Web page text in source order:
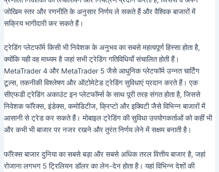
जोखिम स्तर और रणनीति के अनुसार निर्णय ले सकते हैं और वैश्विक बाजारों में
सक्रिय भागीदारी कर सकते हैं।
ट्रेडिंग प्लेटफॉर्म किसी भी निवेशक के अनुभव का सबसे महत्वपूर्ण हिस्सा होता है,
क्योंकि यही वह माध्यम है जहां सभी ट्रेडिंग गतिविधियाँ संचालित होती हैं।
MetaTrader 4 और MetaTrader 5 जैसे आधुनिक प्लेटफॉर्म उन्नत चार्टिंग
टूल्स, तकनीकी विश्लेषण और ऑटोमेटेड ट्रेडिंग सुविधाएं प्रदान करते हैं। एक
सीएफडी ट्रेडिंग अकाउंट इन प्लेटफॉर्म्स के साथ पूरी तरह संगत होता है, जिससे
निवेशक फॉरेक्स, इंडेक्स, कमोडिटीज, क्रिप्टो और इक्विटी जैसे विभिन्न बाजारों में
आसानी से ट्रेड कर सकते हैं। मोबाइल ट्रेडिंग की सुविधा उपयोगकर्ताओं को कहीं भी
और कभी भी बाजार पर नजर रखने और तुरंत निर्णय लेने में सक्षम बनाती है।
फॉरेक्स बाजार दुनिया का सबसे बड़ा और सबसे अधिक तरल वित्तीय बाजार है, जहां
रोजाना लगभग 5 ट्रिलियन डॉलर का लेन-देन होता है। यहां विभिन्न देशों की